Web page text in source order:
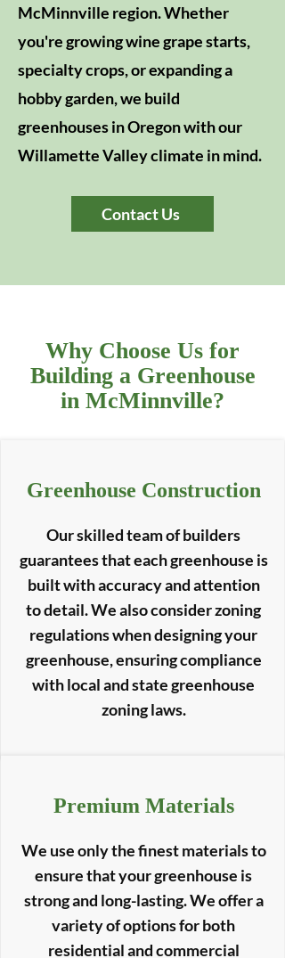
McMinnville region. Whether
you're growing wine grape starts,
specialty crops, or expanding a
hobby garden, we build
greenhouses in Oregon with our
Willamette Valley climate in mind.
Contact Us
Why Choose Us for
Building a Greenhouse
in McMinnville?
Greenhouse Construction
Our skilled team of builders
guarantees that each greenhouse is
built with accuracy and attention
to detail. We also consider zoning
regulations when designing your
greenhouse, ensuring compliance
with local and state greenhouse
zoning laws.
Premium Materials
We use only the finest materials to
ensure that your greenhouse is
strong and long-lasting. We offer a
variety of options for both
residential and commercial